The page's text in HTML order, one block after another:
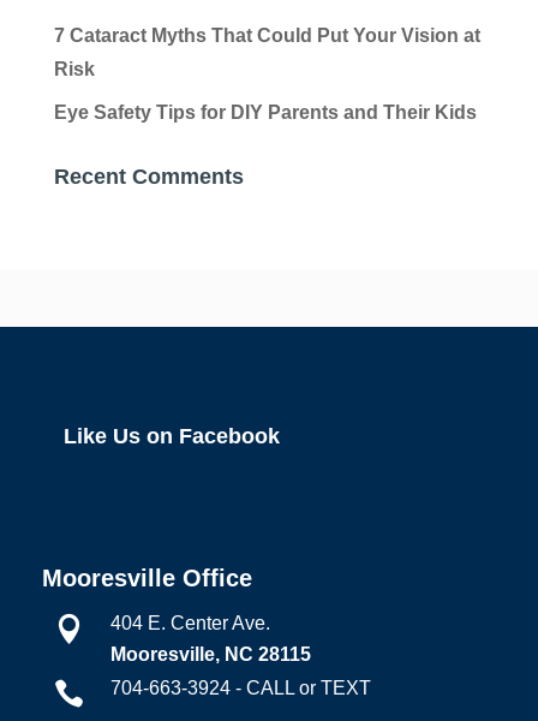
7 Cataract Myths That Could Put Your Vision at
Risk
Eye Safety Tips for DIY Parents and Their Kids
Recent Comments
Like Us on Facebook
Mooresville Office

404 E. Center Ave.
Mooresville, NC 28115
 704-663-3924 - CALL or TEXT